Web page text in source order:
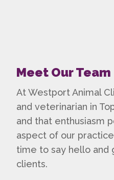
Meet Our Team
At Westport Animal
and veterinarian in
and that enthusiasm
aspect of our
time to say hello and
clients.